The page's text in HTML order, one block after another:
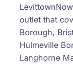
outlet that
Borough,
Hulmeville
Langhorne